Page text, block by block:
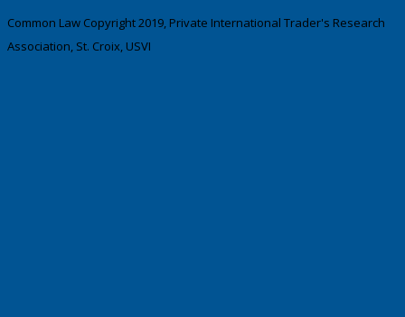
Common Law Copyright 2019, Private International Trader's Research
Association, St. Croix, USVI